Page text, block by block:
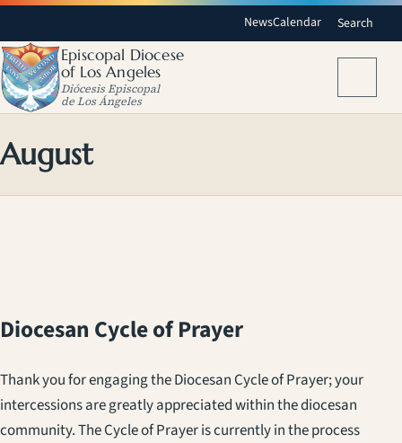
NewsCalendar Search
Episcopal Diocese
of Los Angeles
Diócesis Episcopal
de Los Ángeles
August
Diocesan Cycle of Prayer
Thank you for engaging the Diocesan Cycle of Prayer; your
intercessions are greatly appreciated within the diocesan
community. The Cycle of Prayer is currently in the process